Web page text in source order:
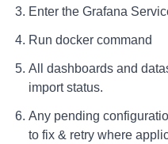
Enter the Grafana
Run docker command
All dashboards and
import status.
Any pending
to fix & retry where